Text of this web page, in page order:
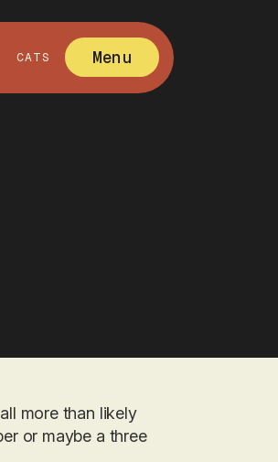
CATS Menu
more than likely
or maybe a three